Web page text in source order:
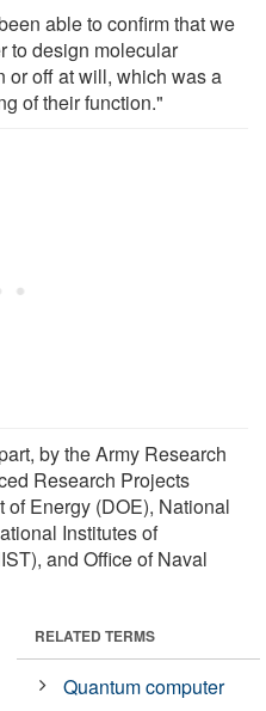
able to confirm that we
to design molecular
or off at will, which was a
of their function."
by the Army Research
Research Projects
Energy (DOE), National
Institutes of
and Office of Naval
RELATED TERMS
Quantum computer